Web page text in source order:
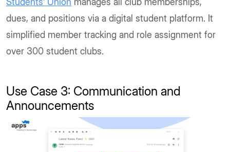
dues, and positions via a digital student platform. It
simplified member tracking and role assignment for
over 300 student clubs.
Use Case 3: Communication and
Announcements